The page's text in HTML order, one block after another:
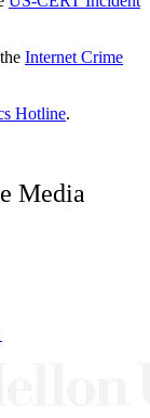
Internet Crime
Hotline.
Media